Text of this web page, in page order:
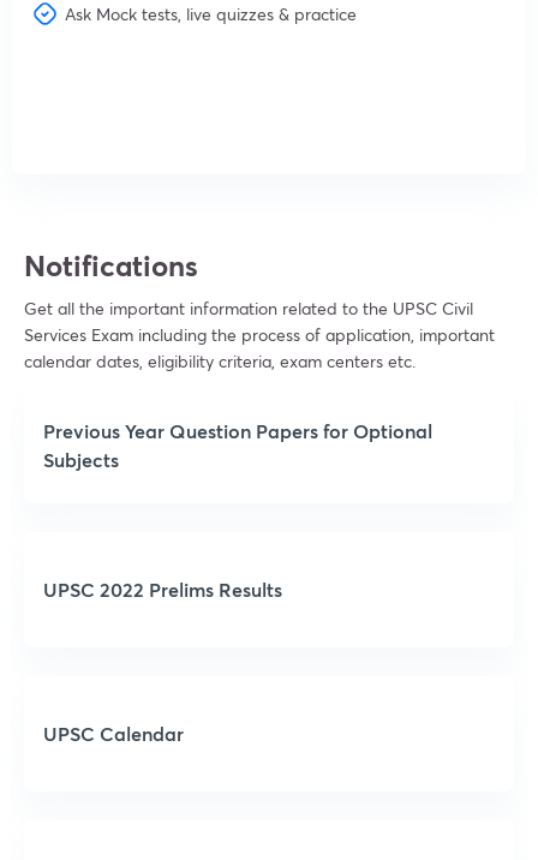
Ask Mock tests, live quizzes & practice
Notifications
Get all the important information related to the UPSC Civil
Services Exam including the process of application, important
calendar dates, eligibility criteria, exam centers etc.
Previous Year Question Papers for Optional
Subjects
UPSC 2022 Prelims Results
UPSC Calendar